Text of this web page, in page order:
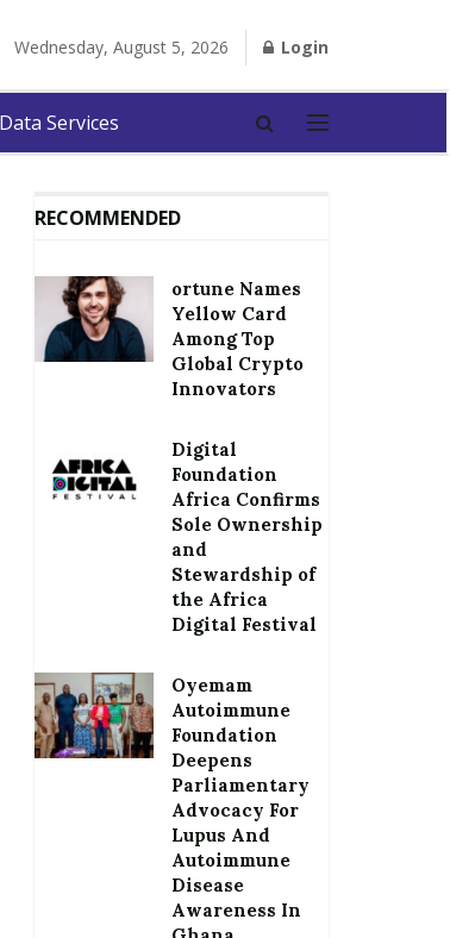
Wednesday, August 5, 2026 Login
Services
RECOMMENDED
ortune Names
Yellow Card
Among Top
Global Crypto
Innovators
Digital
Foundation
Africa Confirms
Sole Ownership
and
Stewardship of
the Africa
Digital Festival
Oyemam
Autoimmune
Foundation
Deepens
Parliamentary
Advocacy For
Lupus And
Autoimmune
Disease
Awareness In